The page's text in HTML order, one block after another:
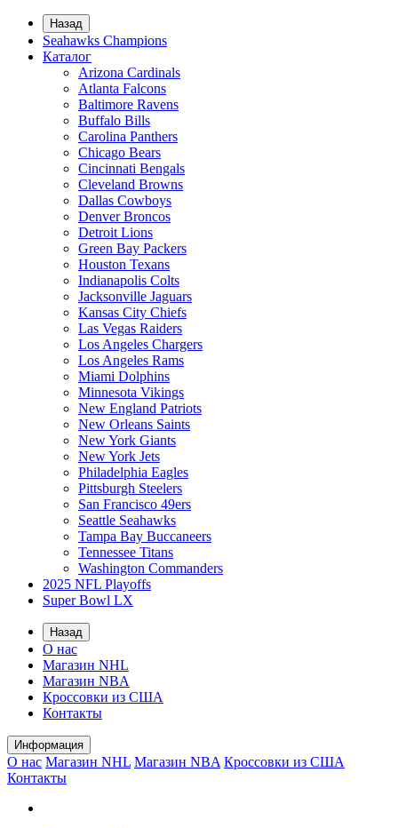
Назад
Seahawks Champions
Каталог
Arizona Cardinals
Atlanta Falcons
Baltimore Ravens
Buffalo Bills
Carolina Panthers
Chicago Bears
Cincinnati Bengals
Cleveland Browns
Dallas Cowboys
Denver Broncos
Detroit Lions
Green Bay Packers
Houston Texans
Indianapolis Colts
Jacksonville Jaguars
Kansas City Chiefs
Las Vegas Raiders
Los Angeles Chargers
Los Angeles Rams
Miami Dolphins
Minnesota Vikings
New England Patriots
New Orleans Saints
New York Giants
New York Jets
Philadelphia Eagles
Pittsburgh Steelers
San Francisco 49ers
Seattle Seahawks
Tampa Bay Buccaneers
Tennessee Titans
Washington Commanders
2025 NFL Playoffs
Super Bowl LX
Назад
О нас
Магазин NHL
Магазин NBA
Кроссовки из США
Контакты
Информация
О нас Магазин NHL Магазин NBA Кроссовки из США
Контакты